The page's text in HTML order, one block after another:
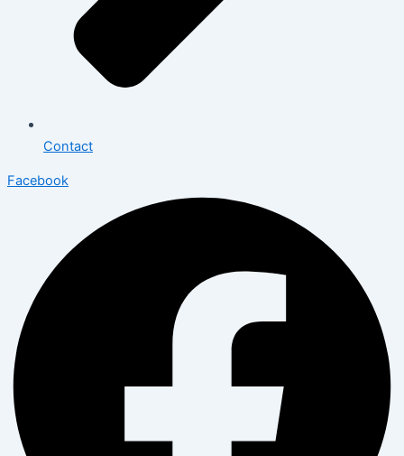
Contact
Facebook